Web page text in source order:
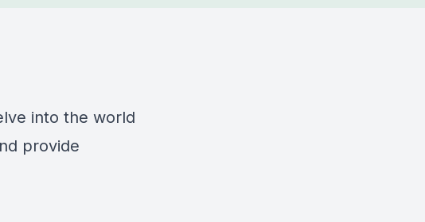
into the world
provide